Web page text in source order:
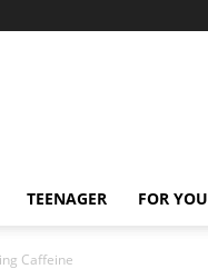
TEENAGER FOR YOU
Caffeine